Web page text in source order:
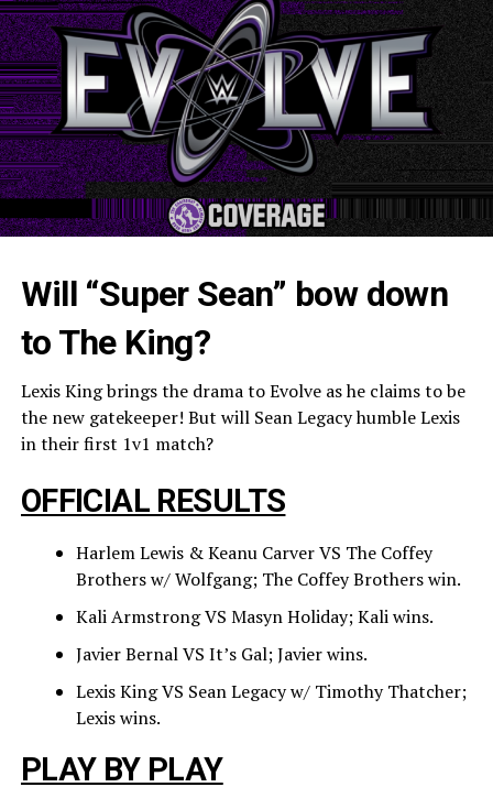
Will “Super Sean” bow down
to The King?
Lexis King brings the drama to Evolve as he claims to be
the new gatekeeper! But will Sean Legacy humble Lexis
in their first 1v1 match?
OFFICIAL RESULTS
Harlem Lewis & Keanu Carver VS The Coffey
Brothers w/ Wolfgang; The Coffey Brothers win.
Kali Armstrong VS Masyn Holiday; Kali wins.
Javier Bernal VS It’s Gal; Javier wins.
Lexis King VS Sean Legacy w/ Timothy Thatcher;
Lexis wins.
PLAY BY PLAY